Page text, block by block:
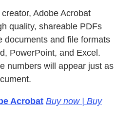
Adobe Acrobat
quality, shareable PDFs
documents and file formats
PowerPoint, and Excel.
numbers will appear just as
Acrobat Buy now | Buy